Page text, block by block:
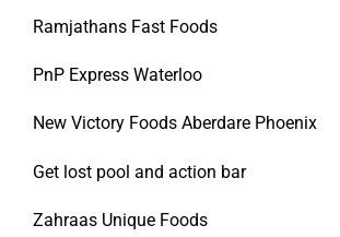
Ramjathans Fast Foods
PnP Express Waterloo
New Victory Foods Aberdare Phoenix
Get lost pool and action bar
Zahraas Unique Foods